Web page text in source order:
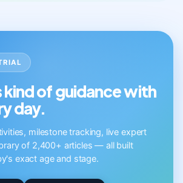
kind of guidance with
day.
milestone tracking, live expert
of 2,400+ articles — all built
exact age and stage.